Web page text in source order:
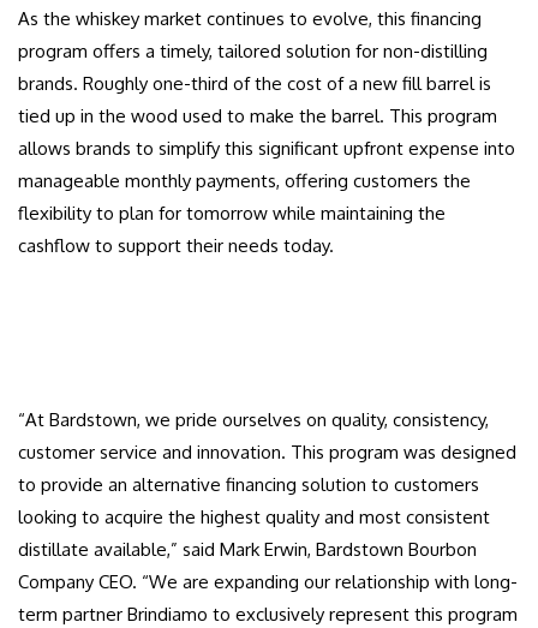
As the whiskey market continues to evolve, this financing
program offers a timely, tailored solution for non-distilling
brands. Roughly one-third of the cost of a new fill barrel is
tied up in the wood used to make the barrel. This program
allows brands to simplify this significant upfront expense into
manageable monthly payments, offering customers the
flexibility to plan for tomorrow while maintaining the
cashflow to support their needs today.
“At Bardstown, we pride ourselves on quality, consistency,
customer service and innovation. This program was designed
to provide an alternative financing solution to customers
looking to acquire the highest quality and most consistent
distillate available,” said Mark Erwin, Bardstown Bourbon
Company CEO. “We are expanding our relationship with long-
term partner Brindiamo to exclusively represent this program